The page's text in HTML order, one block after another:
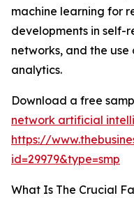
machine learning for
developments in self-
networks, and the
analytics.
Download a free
network artificial
https://
id=29979&type=smp
What Is The Crucial